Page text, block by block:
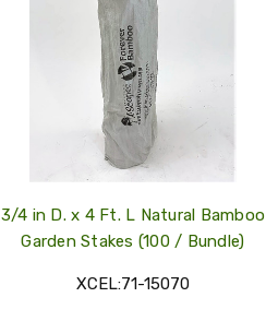
3/4 in D. x 4 Ft. L Natural Bamboo
Garden Stakes (100 / Bundle)
XCEL:71-15070